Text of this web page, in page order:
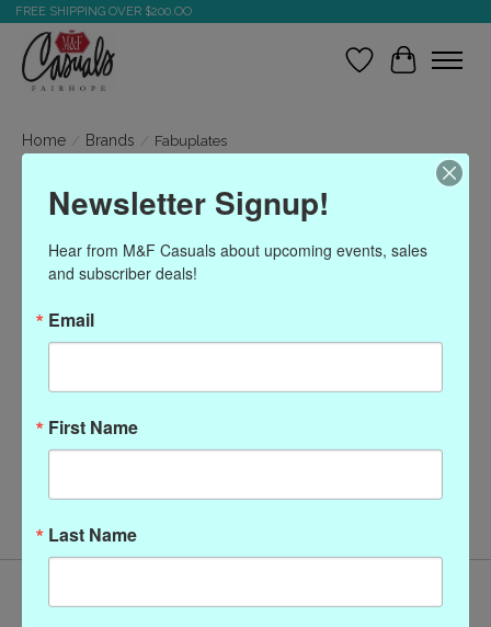
FREE SHIPPING OVER $200.OO
Wish ListCart
Home / Brands / Fabuplates
Fabuplates
0 products Sort by Most viewed
Newsletter Signup!
Hear from M&F Casuals about upcoming events, sales
and subscriber deals!
Email
First Name
Last Name